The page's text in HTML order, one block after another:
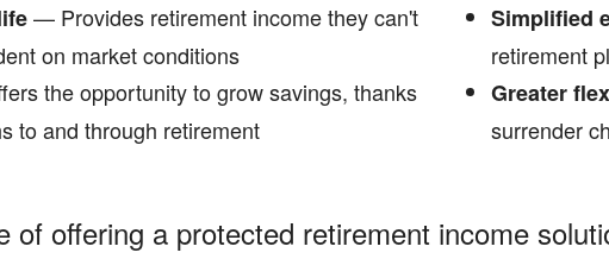
— Provides retirement income they can't
on market conditions
the opportunity to grow savings, thanks
to and through retirement
Simplified
retirement
Greater
surrender
of offering a protected retirement income